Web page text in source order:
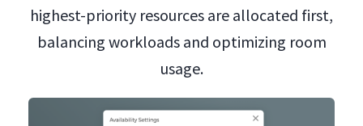
highest-priority resources are allocated first,
balancing workloads and optimizing room
usage.